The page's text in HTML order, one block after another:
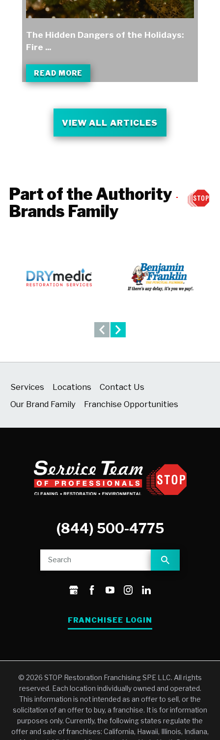
The Hidden Dangers of the Holidays:
Fire ...
READ MORE
VIEW ALL ARTICLES
Part of the Authority
Brands Family
Services Locations
Contact Us
Our Brand Family
Franchise Opportunities
(844) 500-4775
FRANCHISEE LOGIN
© 2026 STOP Restoration Franchising SPE LLC. All rights
reserved. Each location individually owned and operated.
This information is not intended as an offer to sell, or the
solicitation of an offer to buy, a franchise. It is for information
purposes only. Currently, the following states regulate the
offer and sale of franchises: California, Hawaii, Illinois, Indiana,